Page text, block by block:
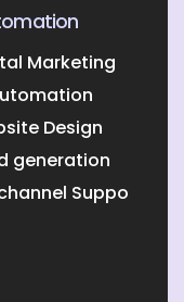
(ITO)
Marketing
Design
generation
Support